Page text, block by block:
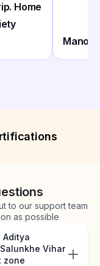
Home
Manoj
to our support team
as possible
Aditya
Vihar
zone